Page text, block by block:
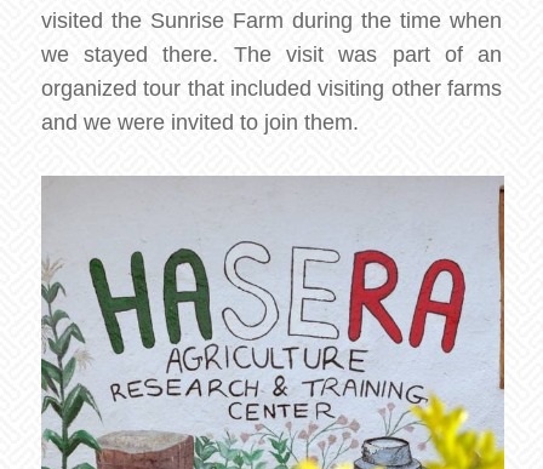
visited the Sunrise Farm during the time when
we stayed there. The visit was part of an
organized tour that included visiting other farms
and we were invited to join them.